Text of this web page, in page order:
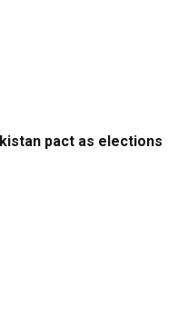
pact as elections